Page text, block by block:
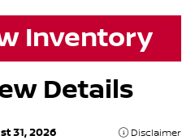
Inventory
Details
31, 2026 Disclaimer